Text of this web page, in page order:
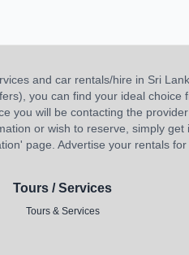
and car rentals/hire in Sri
you can find your ideal choice
you will be contacting the
or wish to reserve, simply
page. Advertise your rentals for
Tours / Services
Tours & Services